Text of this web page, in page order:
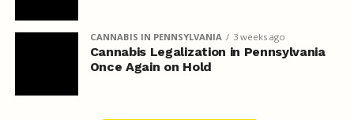
CANNABIS IN PENNSYLVANIA 3 weeks ago
Cannabis Legalization in Pennsylvania
Once Again on Hold